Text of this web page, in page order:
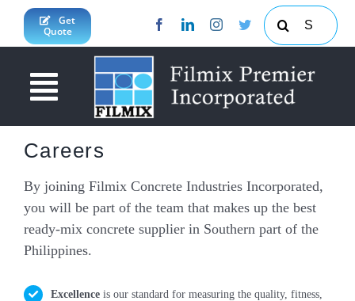
Get
Quote
Search
for:
Toggle
Navigation
Products & Services
Concrete Calculator
Projects
South Cotabato Province
JY Enterprises Inc
Careers
By joining Filmix Concrete Industries Incorporated,
you will be part of the team that makes up the best
ready-mix concrete supplier in Southern part of the
Philippines.
Excellenceis our standard for measuring the quality, fitness,